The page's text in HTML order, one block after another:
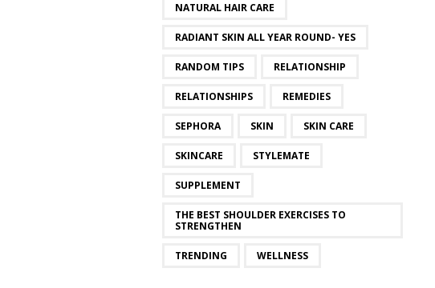
NATURAL HAIR CARE
RADIANT SKIN ALL YEAR ROUND- YES
RANDOM TIPS RELATIONSHIP
RELATIONSHIPS REMEDIES
SEPHORA SKIN SKIN CARE
SKINCARE STYLEMATE
SUPPLEMENT
THE BEST SHOULDER EXERCISES TO
STRENGTHEN
TRENDING WELLNESS